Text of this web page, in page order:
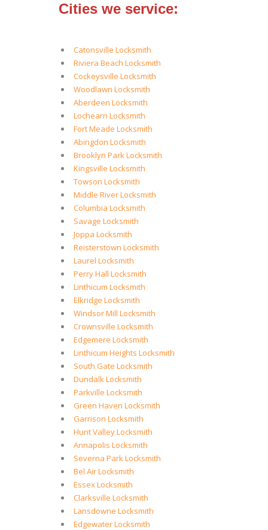
Cities we service:
Catonsville Locksmith
Riviera Beach Locksmith
Cockeysville Locksmith
Woodlawn Locksmith
Aberdeen Locksmith
Lochearn Locksmith
Fort Meade Locksmith
Abingdon Locksmith
Brooklyn Park Locksmith
Kingsville Locksmith
Towson Locksmith
Middle River Locksmith
Columbia Locksmith
Savage Locksmith
Joppa Locksmith
Reisterstown Locksmith
Laurel Locksmith
Perry Hall Locksmith
Linthicum Locksmith
Elkridge Locksmith
Windsor Mill Locksmith
Crownsville Locksmith
Edgemere Locksmith
Linthicum Heights Locksmith
South Gate Locksmith
Dundalk Locksmith
Parkville Locksmith
Green Haven Locksmith
Garrison Locksmith
Hunt Valley Locksmith
Annapolis Locksmith
Severna Park Locksmith
Bel Air Locksmith
Essex Locksmith
Clarksville Locksmith
Lansdowne Locksmith
Edgewater Locksmith